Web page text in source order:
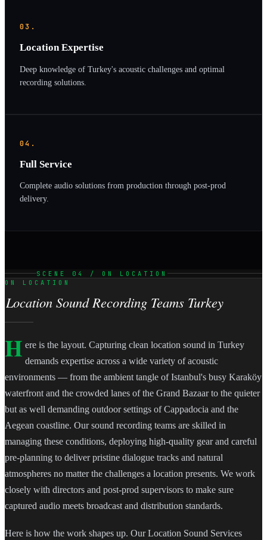
03.
Location Expertise
Deep knowledge of Turkey's acoustic challenges and optimal
recording solutions.
04.
Full Service
Complete audio solutions from production through post-prod
delivery.
SCENE 04 / ON LOCATION
ON LOCATION
Location Sound Recording Teams Turkey
H ere is the layout. Capturing clean location sound in Turkey
demands expertise across a wide variety of acoustic
environments — from the ambient tangle of Istanbul's busy Karaköy
waterfront and the crowded lanes of the Grand Bazaar to the quieter
but as well demanding outdoor settings of Cappadocia and the
Aegean coastline. Our sound recording teams are skilled in
managing these conditions, deploying high-quality gear and careful
pre-planning to deliver pristine dialogue tracks and natural
atmospheres no matter the challenges a location presents. We work
closely with directors and post-prod supervisors to make sure
captured audio meets broadcast and distribution standards.
Here is how the work shapes up. Our Location Sound Services